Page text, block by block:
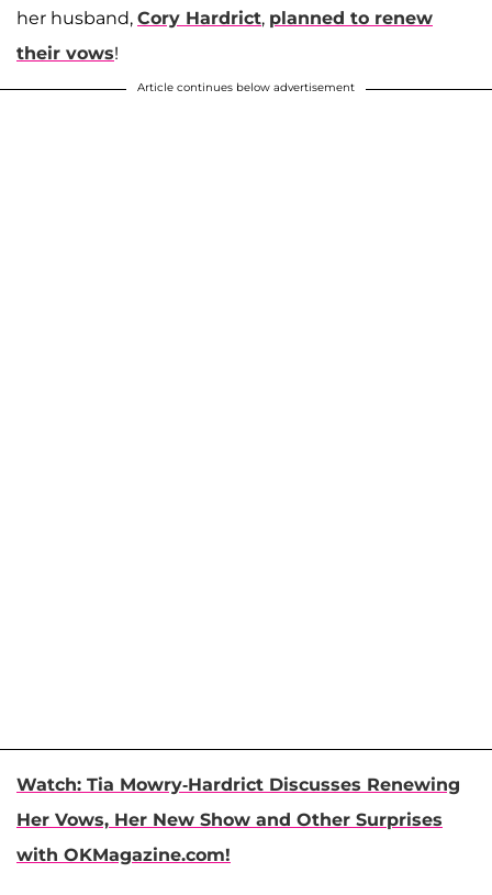
her husband, Cory Hardrict, planned to renew
their vows!
Article continues below advertisement
Watch: Tia Mowry-Hardrict Discusses Renewing
Her Vows, Her New Show and Other Surprises
with OKMagazine.com!